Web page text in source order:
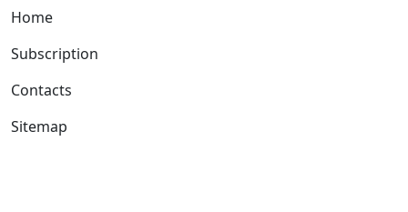
Home
Subscription
Contacts
Sitemap